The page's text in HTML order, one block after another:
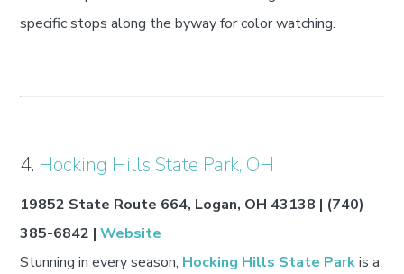
specific stops along the byway for color watching.
4. Hocking Hills State Park, OH
19852 State Route 664, Logan, OH 43138 | (740)
385-6842 |Website
Stunning in every season, Hocking Hills State Parkis a